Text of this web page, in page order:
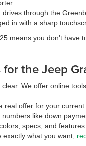
drives through the
in with a sharp
means you don't have
the Jeep
We offer online
real offer for your
numbers like down
specs, and
exactly what you want,